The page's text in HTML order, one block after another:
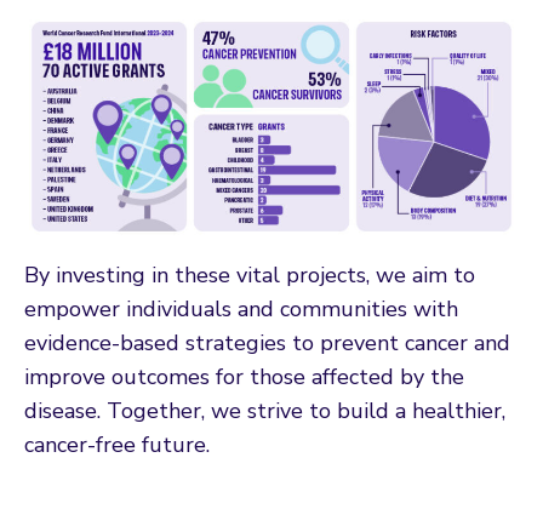
By investing in these vital projects, we aim to
empower individuals and communities with
evidence-based strategies to prevent cancer and
improve outcomes for those affected by the
disease. Together, we strive to build a healthier,
cancer-free future.